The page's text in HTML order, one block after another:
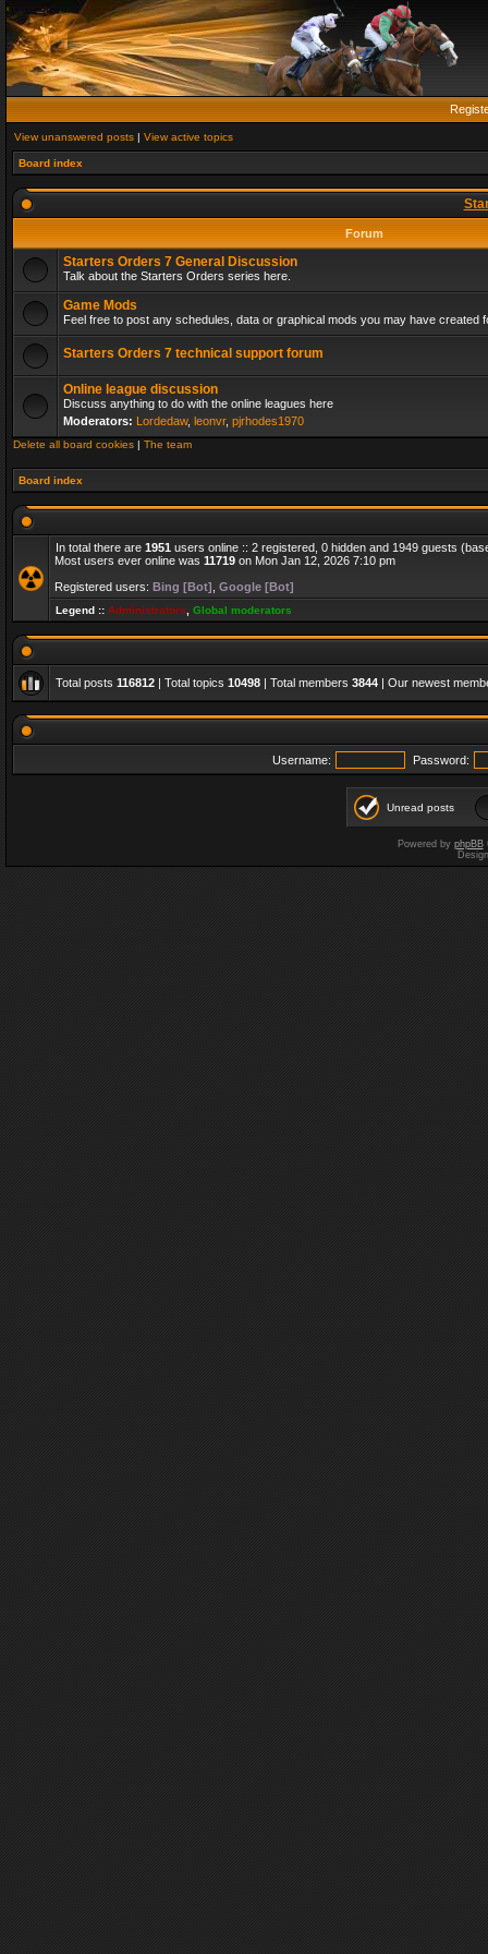
View unanswered posts | View active topics
Board index
Forum
Starters Orders 7 General Discussion
Talk about the Starters Orders series here.
Game Mods
Feel free to post any schedules, data or graphical mods you may have created
Starters Orders 7 technical support forum
Online league discussion
Discuss anything to do with the online leagues here
Moderators: Lordedaw, leonvr, pjrhodes1970
Delete all board cookies | The team
Board index
In total there are 1951 users online :: 2 registered, 0 hidden and 1949 guests
Most users ever online was 11719 on Mon Jan 12, 2026 7:10 pm
Registered users: Bing [Bot] Google [Bot]
Legend :: Administrators Global moderators
Total posts 116812 | Total topics 10498 | Total members 3844 | Our newest
Username: Password:
Unread posts
Powered by phpBB